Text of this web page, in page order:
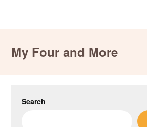
contentMy Four and More
Search